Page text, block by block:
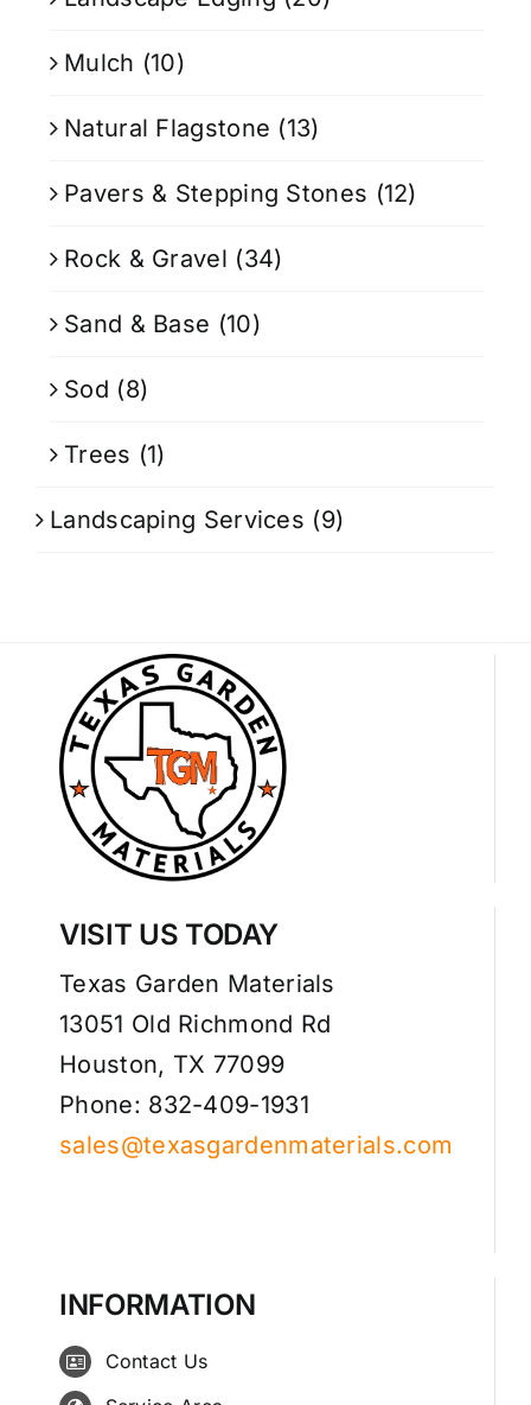
Mulch (10)
Natural Flagstone (13)
Pavers & Stepping Stones (12)
Rock & Gravel (34)
Sand & Base (10)
Sod (8)
Trees (1)
Landscaping Services (9)
VISIT US TODAY
Texas Garden Materials
13051 Old Richmond Rd
Houston, TX 77099
Phone: 832-409-1931
sales@texasgardenmaterials.com
INFORMATION
Contact Us